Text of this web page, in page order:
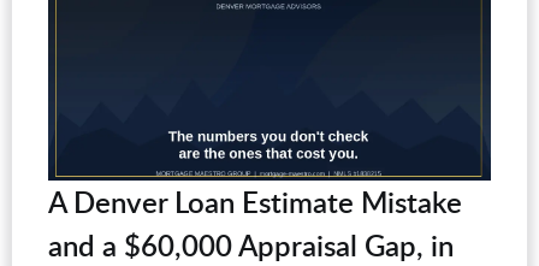
A Denver Loan Estimate Mistake
and a $60,000 Appraisal Gap, in